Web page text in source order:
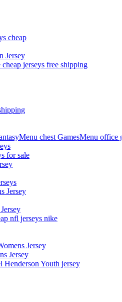
cheap
Jersey
jerseys free shipping
chest GamesMenu
for sale
Jersey
nfl jerseys nike
Jersey
Jersey
Youth jersey